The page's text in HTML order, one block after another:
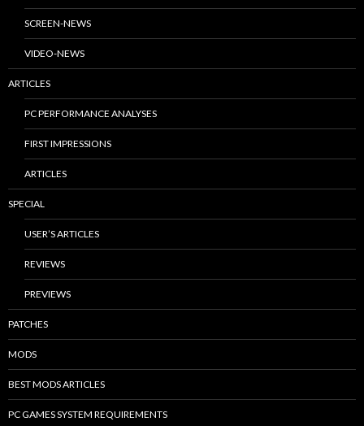
SCREEN-NEWS
VIDEO-NEWS
ARTICLES
PC PERFORMANCE ANALYSES
FIRST IMPRESSIONS
ARTICLES
SPECIAL
USER’S ARTICLES
REVIEWS
PREVIEWS
PATCHES
MODS
BEST MODS ARTICLES
PC GAMES SYSTEM REQUIREMENTS